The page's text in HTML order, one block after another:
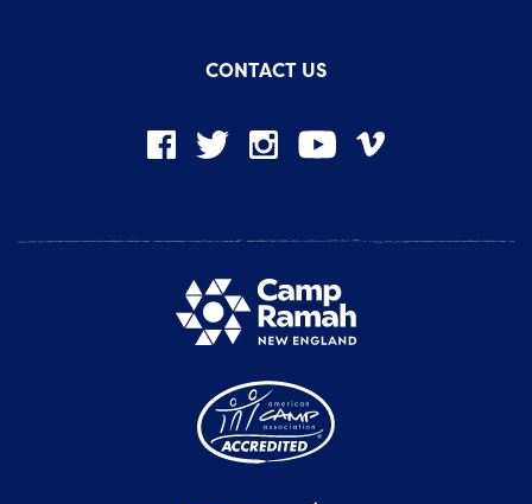
CONTACT US